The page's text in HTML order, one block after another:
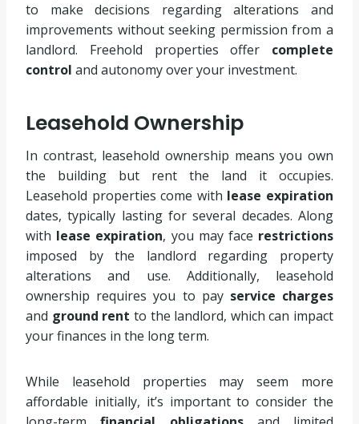
to make decisions regarding alterations and
improvements without seeking permission from a
landlord. Freehold properties offer complete
control and autonomy over your investment.
Leasehold Ownership
In contrast, leasehold ownership means you own
the building but rent the land it occupies.
Leasehold properties come with lease expiration
dates, typically lasting for several decades. Along
with lease expiration, you may face restrictions
imposed by the landlord regarding property
alterations and use. Additionally, leasehold
ownership requires you to pay service charges
and ground rent to the landlord, which can impact
your finances in the long term.
While leasehold properties may seem more
affordable initially, it’s important to consider the